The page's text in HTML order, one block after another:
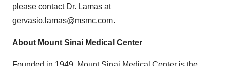
please contact Dr. Lamas at
gervasio.lamas@msmc.com.
About Mount Sinai Medical Center